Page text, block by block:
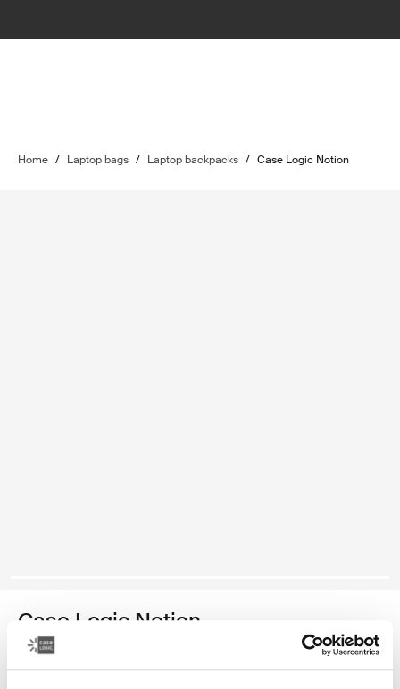
Home / Laptop bags / Laptop backpacks / Case Logic Notion
Case Logic Notion
16" laptop backpack